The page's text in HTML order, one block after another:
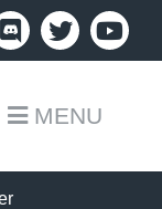
MENU